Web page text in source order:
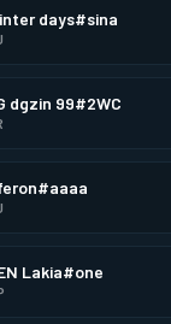
days#sina
dgzin 99#2WC
Lakia#one